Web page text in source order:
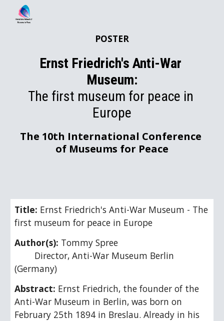
Skip to main content
POSTER
Ernst Friedrich's Anti-War
Museum:
The first museum for peace in
Europe
The 10th International Conference
of Museums for Peace
Title: Ernst Friedrich's Anti-War Museum - The
first museum for peace in Europe
Author(s): Tommy Spree
(Germany)
Abstract: Ernst Friedrich, the founder of the
Anti-War Museum in Berlin, was born on
February 25th 1894 in Breslau. Already in his